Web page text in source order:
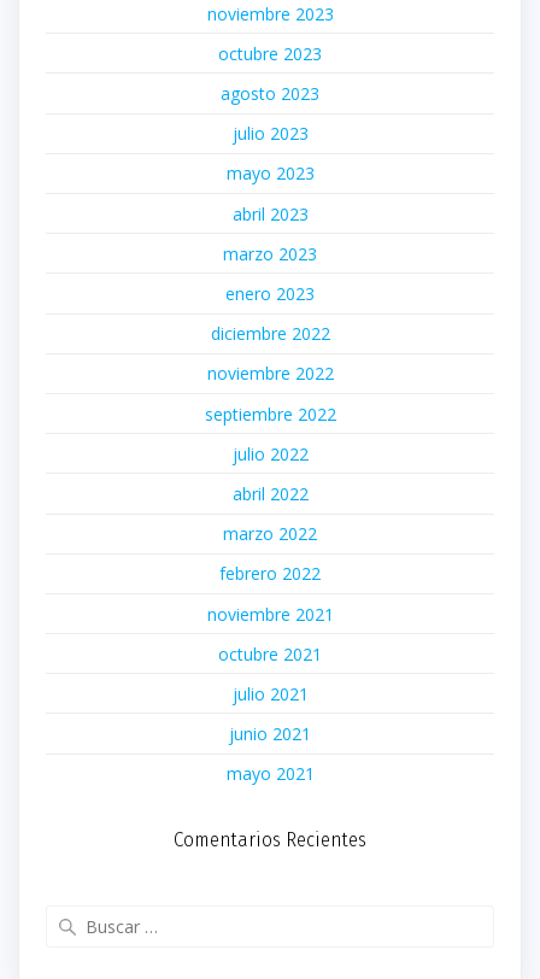
noviembre 2023
octubre 2023
agosto 2023
julio 2023
mayo 2023
abril 2023
marzo 2023
enero 2023
diciembre 2022
noviembre 2022
septiembre 2022
julio 2022
abril 2022
marzo 2022
febrero 2022
noviembre 2021
octubre 2021
julio 2021
junio 2021
mayo 2021
Comentarios Recientes